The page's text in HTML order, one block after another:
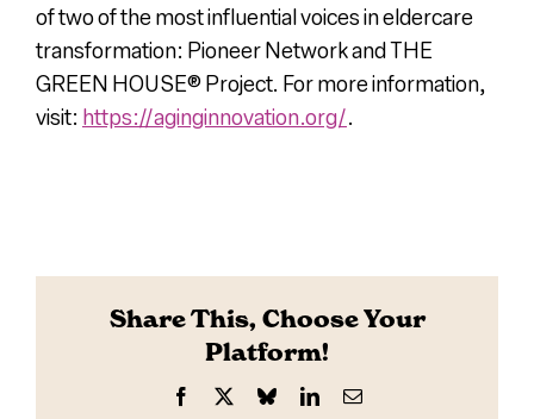
of two of the most influential voices in eldercare
transformation: Pioneer Network and THE
GREEN HOUSE® Project. For more information,
visit: https://aginginnovation.org/.
Share This, Choose Your
Platform!
Facebook BlueskyLinkedInEmail